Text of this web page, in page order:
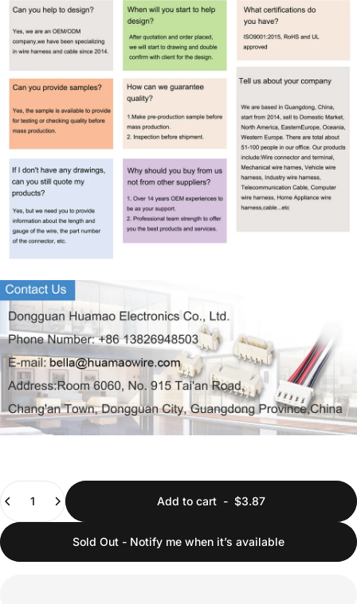
Add to cart - $3.87
Sold Out - Notify me when it’s available